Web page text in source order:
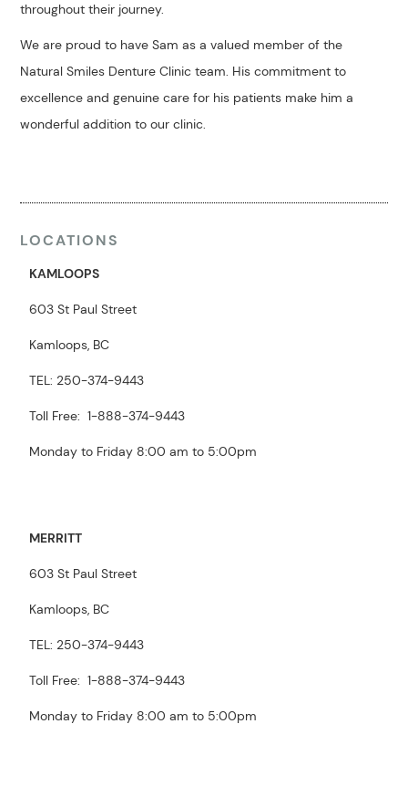
throughout their journey.
We are proud to have Sam as a valued member of the
Natural Smiles Denture Clinic team. His commitment to
excellence and genuine care for his patients make him a
wonderful addition to our clinic.
LOCATIONS
KAMLOOPS
603 St Paul Street
Kamloops, BC
TEL: 250-374-9443
Toll Free: 1-888-374-9443
Monday to Friday 8:00 am to 5:00pm
MERRITT
603 St Paul Street
Kamloops, BC
TEL: 250-374-9443
Toll Free: 1-888-374-9443
Monday to Friday 8:00 am to 5:00pm